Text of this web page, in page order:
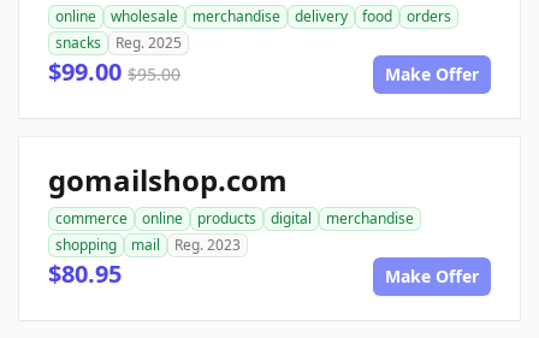
online wholesale merchandise delivery food
orders
snacks
Reg. 2025
$99.00 $95.00 Make Offer
gomailshop.com
commerce online products digital
merchandise
shopping
mail Reg. 2023
$80.95 Make Offer